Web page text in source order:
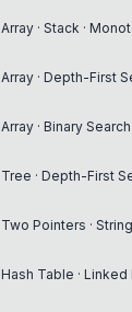
Array · Stack ·
Array · Binary Search
Two Pointers · String
Hash Table · Linked